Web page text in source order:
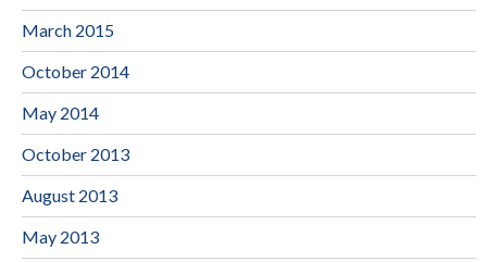
March 2015
October 2014
May 2014
October 2013
August 2013
May 2013